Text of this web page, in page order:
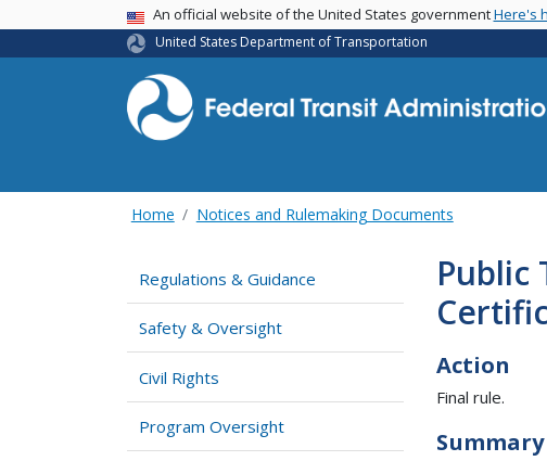
USA BannerAn official website of the United States governmentHere's
United States Department of Transportation
Home Notices and Rulemaking Documents
Regulations & Guidance
Safety & Oversight
Civil Rights
Program Oversight
Public
Action
Final rule.
Summary